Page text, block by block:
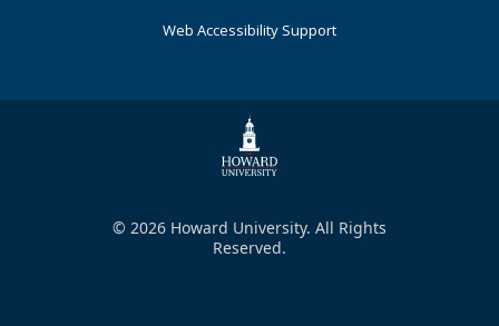
Web Accessibility Support
© 2026 Howard University. All Rights
Reserved.